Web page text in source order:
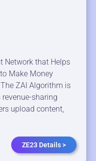
Network that Helps
to Make Money
ZAI Algorithm is
sharing
upload content,
ZE23 Details >